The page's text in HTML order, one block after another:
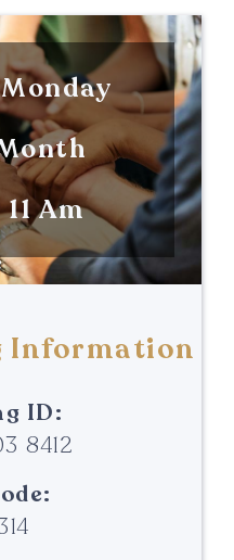
Am
Information
ID:
8412